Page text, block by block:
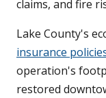
claims, and fire
Lake County's
insurance
operation's
restored